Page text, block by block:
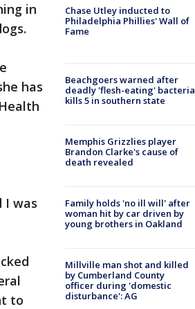
in
has
I was
to
Chase Utley inducted to
Philadelphia Phillies' Wall of
Fame
Beachgoers warned after
deadly 'flesh-eating' bacteria
kills 5 in southern state
Memphis Grizzlies player
Brandon Clarke's cause of
death revealed
Family holds 'no ill will' after
woman hit by car driven by
young brothers in Oakland
Millville man shot and killed
by Cumberland County
officer during 'domestic
disturbance': AG